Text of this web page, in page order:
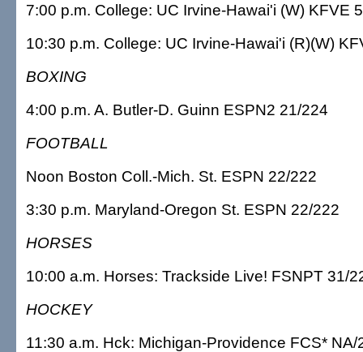
7:00 p.m. College: UC Irvine-Hawai'i (W) KFVE
10:30 p.m. College: UC Irvine-Hawai'i (R)(W)
BOXING
4:00 p.m. A. Butler-D. Guinn ESPN2 21/224
FOOTBALL
Noon Boston Coll.-Mich. St. ESPN 22/222
3:30 p.m. Maryland-Oregon St. ESPN 22/222
HORSES
10:00 a.m. Horses: Trackside Live! FSNPT 31/
HOCKEY
11:30 a.m. Hck: Michigan-Providence FCS* NA/